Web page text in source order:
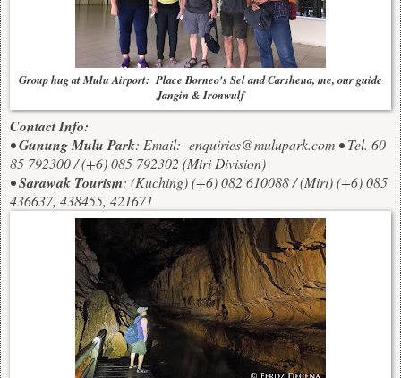
Group hug at Mulu Airport: Place Borneo's Sel and Carshena, me, our guide
Jangin & Ironwulf
Contact Info:
•Gunung Mulu Park: Email: enquiries@mulupark.com • Tel. 60
85 792300 / (+6) 085 792302 (Miri Division)
•Sarawak Tourism: (Kuching) (+6) 082 610088 / (Miri) (+6) 085
436637, 438455, 421671